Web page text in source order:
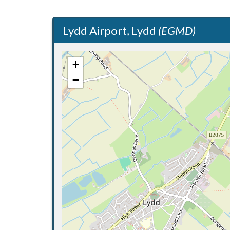
Lydd Airport, Lydd (EGMD)
+
−